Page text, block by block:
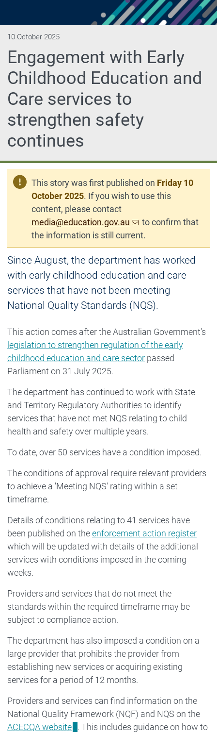
Engagement with Early
Childhood Education and
Care services to
strengthen safety
continues
10 October 2025
This story was first published on Friday 10
October 2025. If you wish to use this
content, please contact
media@education.gov.au
to confirm that
the information is still current.
Since August, the department has worked
with early childhood education and care
services that have not been meeting
National Quality Standards (NQS).
This action comes after the Australian Government’s
legislation to strengthen regulation of the early
childhood education and care sector passed
Parliament on 31 July 2025.
The department has continued to work with State
and Territory Regulatory Authorities to identify
services that have not met NQS relating to child
health and safety over multiple years.
To date, over 50 services have a condition imposed.
The conditions of approval require relevant providers
to achieve a 'Meeting NQS' rating within a set
timeframe.
Details of conditions relating to 41 services have
been published on theenforcement action register
which will be updated with details of the additional
services with conditions imposed in the coming
weeks.
Providers and services that do not meet the
standards within the required timeframe may be
subject to compliance action.
The department has also imposed a condition on a
large provider that prohibits the provider from
establishing new services or acquiring existing
services for a period of 12 months.
Providers and services can find information on the
National Quality Framework (NQF) and NQS on the
ACECQA website
. This includes guidance on how to